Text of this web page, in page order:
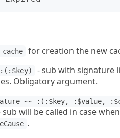
for creation the new
- sub with signature
Obligatory argument.
~~ :(:$key, :$value,
sub will be called in case
.